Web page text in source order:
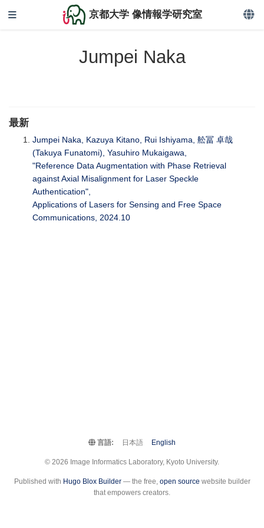
京都大学 像情報学研究室
Jumpei Naka
最新
Jumpei Naka, Kazuya Kitano, Rui Ishiyama, 舩冨 卓哉
(Takuya Funatomi), Yasuhiro Mukaigawa,
"Reference Data Augmentation with Phase Retrieval
against Axial Misalignment for Laser Speckle
Authentication",
Applications of Lasers for Sensing and Free Space
Communications, 2024.10
言語: 日本語 English
© 2026 Image Informatics Laboratory, Kyoto University.
Published with Hugo Blox Builder— the free, open source website builder
that empowers creators.